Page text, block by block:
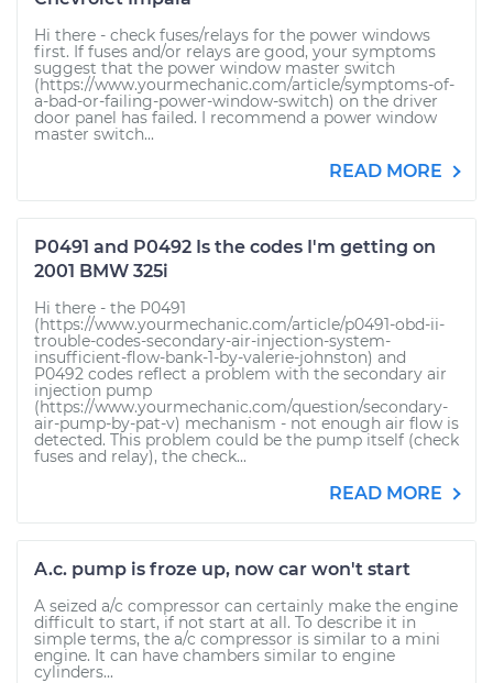
Hi there - check fuses/relays for the power windows
first. If fuses and/or relays are good, your symptoms
suggest that the power window master switch
(https://www.yourmechanic.com/article/symptoms-of-
a-bad-or-failing-power-window-switch) on the driver
door panel has failed. I recommend a power window
master switch...
READ MORE
P0491 and P0492 Is the codes I'm getting on
2001 BMW 325i
Hi there - the P0491
(https://www.yourmechanic.com/article/p0491-obd-ii-
trouble-codes-secondary-air-injection-system-
insufficient-flow-bank-1-by-valerie-johnston) and
P0492 codes reflect a problem with the secondary air
injection pump
(https://www.yourmechanic.com/question/secondary-
air-pump-by-pat-v) mechanism - not enough air flow is
detected. This problem could be the pump itself (check
fuses and relay), the check...
READ MORE
A.c. pump is froze up, now car won't start
A seized a/c compressor can certainly make the engine
difficult to start, if not start at all. To describe it in
simple terms, the a/c compressor is similar to a mini
engine. It can have chambers similar to engine
cylinders...